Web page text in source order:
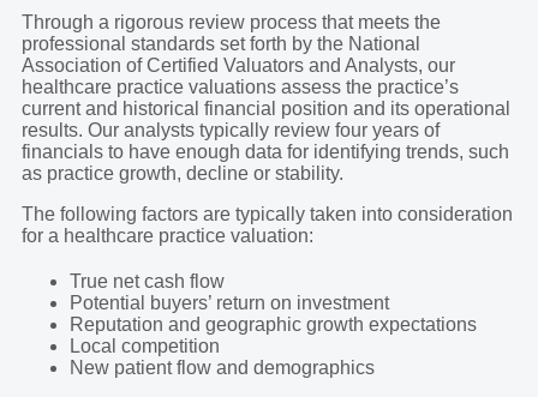
Through a rigorous review process that meets the
professional standards set forth by the National
Association of Certified Valuators and Analysts, our
healthcare practice valuations assess the practice’s
current and historical financial position and its operational
results. Our analysts typically review four years of
financials to have enough data for identifying trends, such
as practice growth, decline or stability.
The following factors are typically taken into consideration
for a healthcare practice valuation:
True net cash flow
Potential buyers’ return on investment
Reputation and geographic growth expectations
Local competition
New patient flow and demographics